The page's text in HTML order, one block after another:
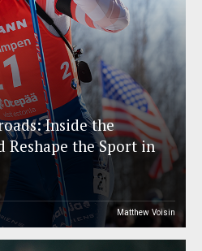
Inside the
Reshape the Sport in
Matthew Voisin